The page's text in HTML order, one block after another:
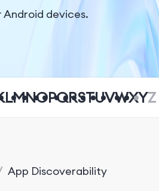
Android devices.
LMNOPQRSTUVWXYZ
App Discoverability